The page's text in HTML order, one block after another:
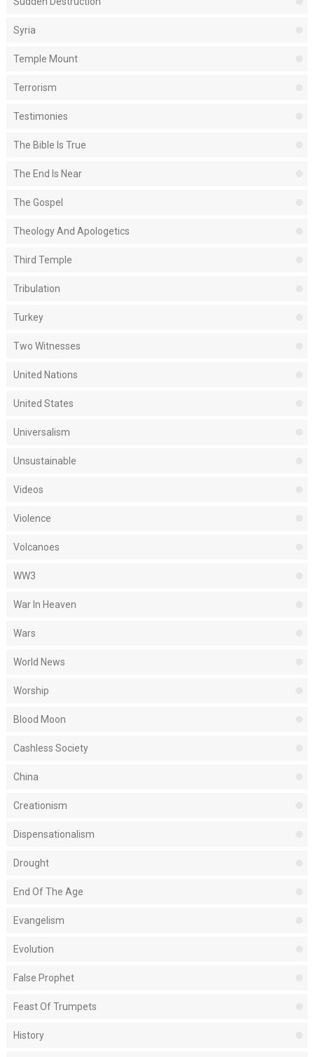
Syria
Temple Mount
Terrorism
Testimonies
The Bible Is True
The End Is Near
The Gospel
Theology And Apologetics
Third Temple
Tribulation
Turkey
Two Witnesses
United Nations
United States
Universalism
Unsustainable
Videos
Violence
Volcanoes
WW3
War In Heaven
Wars
World News
Worship
Blood Moon
Cashless Society
China
Creationism
Dispensationalism
Drought
End Of The Age
Evangelism
Evolution
False Prophet
Feast Of Trumpets
History